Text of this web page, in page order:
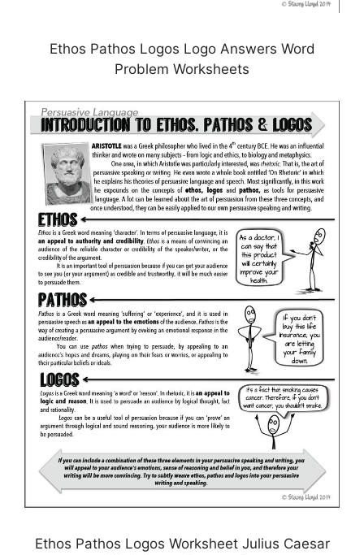
Ethos Pathos Logos Logo Answers Word
Problem Worksheets
Ethos Pathos Logos Worksheet Julius Caesar